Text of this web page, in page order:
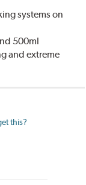
systems on
500ml
and extreme
this?